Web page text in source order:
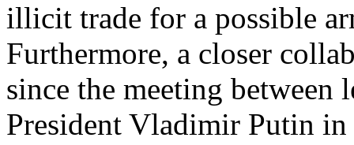
illicit trade for a possible
Furthermore, a closer
since the meeting between
President Vladimir Putin